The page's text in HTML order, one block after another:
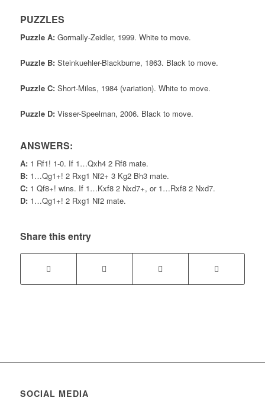
PUZZLES
Puzzle A:Gormally-Zeidler, 1999. White to move.
Puzzle B:Steinkuehler-Blackburne, 1863. Black to move.
Puzzle C:Short-Miles, 1984 (variation). White to move.
Puzzle D:Visser-Speelman, 2006. Black to move.
ANSWERS:
A:1 Rf1! 1-0. If 1…Qxh4 2 Rf8 mate.
B:1…Qg1+! 2 Rxg1 Nf2+ 3 Kg2 Bh3 mate.
C:1 Qf8+! wins. If 1…Kxf8 2 Nxd7+, or 1…Rxf8 2 Nxd7.
D:1…Qg1+! 2 Rxg1 Nf2 mate.
Share this entry
SOCIAL MEDIA